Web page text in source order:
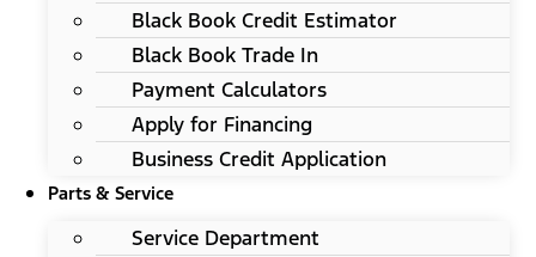
Black Book Credit Estimator
Black Book Trade In
Payment Calculators
Apply for Financing
Business Credit Application
Parts & Service
Service Department